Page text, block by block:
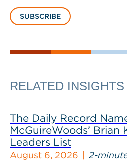
SUBSCRIBE
RELATED INSIGHTS
The Daily Record
McGuireWoods’ Brian
Leaders List
August 6, 2026 2-